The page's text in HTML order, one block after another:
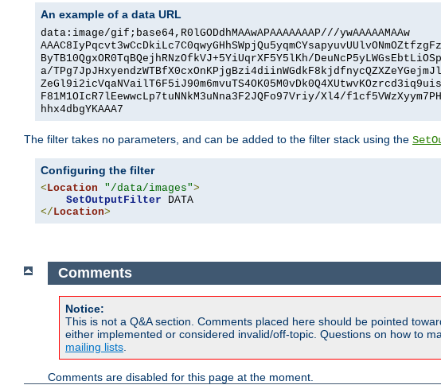
An example of a data URL
data:image/gif;base64,R0lGODdhMAAwAPAAAAAAAP///ywAAAAAMAAw
AAAC8IyPqcvt3wCcDkiLc7C0qwyGHhSWpjQu5yqmCYsapyuvUUlvONmOZtfzgFz
ByTB10QgxOR0TqBQejhRNzOfkVJ+5YiUqrXF5Y5lKh/DeuNcP5yLWGsEbtLiOSp
a/TPg7JpJHxyendzWTBfX0cxOnKPjgBzi4diinWGdkF8kjdfnycQZXZeYGejmJl
ZeGl9i2icVqaNVailT6F5iJ90m6mvuTS4OK05M0vDk0Q4XUtwvKOzrcd3iq9uis
F81M1OIcR7lEewwcLp7tuNNkM3uNna3F2JQFo97Vriy/Xl4/f1cf5VWzXyym7PH
hhx4dbgYKAAA7
The filter takes no parameters, and can be added to the filter stack using the
Configuring the filter
<Location "/data/images">
SetOutputFilter
</Location>
Comments
Notice:
This is not a Q&A section. Comments placed here should be pointed
either implemented or considered invalid/off-topic. Questions on how to
mailing lists
Comments are disabled for this page at the moment.